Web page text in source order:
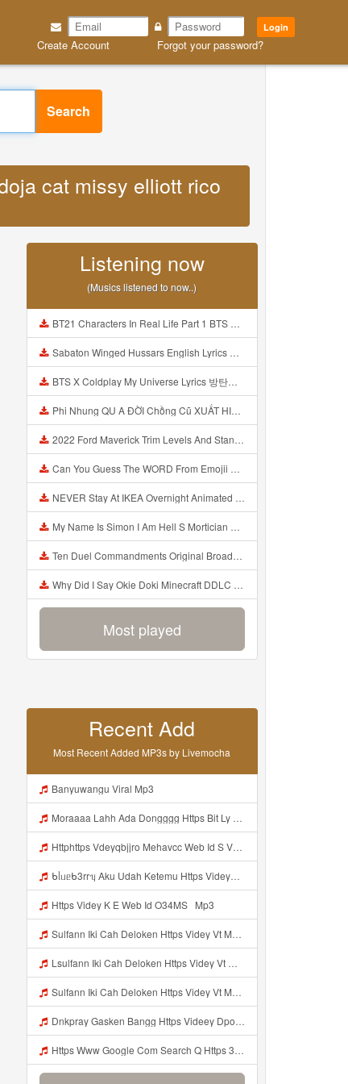
Login
Create Account Forgot your password?
Search
cat missy elliott rico
Listening now
(Musics listened to now..)
BT21 Characters In Real Life Part 1 BTS AND BT21 방탄소년단 BT21 BT21아가들은 아빠조아 따라쟁이들 BTS Vs BT21 Mp3
Sabaton Winged Hussars English Lyrics Mp3
BTS X Coldplay My Universe Lyrics 방탄소년단 콜드플레이 My Universe 가사 Color Coded Lyrics Han Rom Eng Mp3
Phi Nhung QU A ĐỜI Chồng Cũ XUẤT HIỆN Khóc Hối Hận Vì Làm Điều KHỦNG KHIẾP Với Cô Mp3
2022 Ford Maverick Trim Levels And Standard Features Explained Mp3
Can You Guess The WORD From Emojii COMPOUND WORD EMOJII CHALLENGE 90 PEOPLE FAIL Guess Mp3
NEVER Stay At IKEA Overnight Animated SCP 3008 Horror Story Mp3
My Name Is Simon I Am Hell S Mortician And I Am Going To Kill God Creepypasta Mp3
Ten Duel Commandments Original Broadway Cast Of Hamilton Lyrics Mp3
Why Did I Say Okie Doki Minecraft DDLC Animated Music Video Song By The Stupendium Mp3
Most played
Recent Add
Most Recent Added MP3s by Livemocha
Banyuwangu Viral Mp3
Moraaaa Lahh Ada Dongggg Https Bit Ly 4yIITay ᅠ ᅠ ᅠ ᅠ ᅠ ᅠ ᅠ ᅠ ᅠ ᅠ ᅠ ᅠ ᅠ ᅠ ᅠ ᅠ ᅠ ᅠ ᅠ ᅠ ᅠ ᅠ ᅠ ᅠ ᅠ ᅠ ᅠ ᅠ ᅠ ᅠ ᅠ ᅠ ᅠ ᅠ ᅠ ᅠ ᅠ ᅠ ᅠ ᅠ ᅠ ᅠ ᅠ ᅠ ᅠ ᅠ ᅠ ᅠ ᅠ ᅠ ᅠ ᅠ ᅠ ᅠ ᅠ ᅠ ᅠ ᅠ ᅠ ᅠ Mp3
Httphttps Vdeyqbjjro Mehavcc Web Id S Vdeyqvhtji Mehavcc Web Id Mp3
ᑲᥣᥙᥱᑲ3rrᥡ Aku Udah Ketemu Https Videyq Gdwuys Web Id ᅟᅟᅟᅟᅟᅟᅟᅟᅟᅟᅟᅟᅟᅟᅟᅟᅟᅟᅟᅟᅟᅟᅟᅟᅟᅟᅟᅟᅟᅟᅟᅟ ᅠ ᅠ ᅠ ᅠ ᅠ ᅠ ᅠ ᅠ ᅠ ᅠ ᅠ ᅠ ᅠ ᅠ ᅠ ᅠ ᅠ ᅠ ᅠ ᅠ ᅠ ᅠ ᅠ ᅠ ᅠ ᅠ ᅠ ᅠ ᅠ ᅠ ᅠ ᅠ ᅠ ᅠ ᅠ ᅠ ᅠ ᅠ ᅠ ᅠ ᅠ ᅠ ᅠ ᅠ ᅠ ᅠ ᅠ ᅠ ᅠ ᅠ ᅠ ᅠ ᅠ ᅠ ᅠ ᅠ ᅠ ᅠ ᅠ Mp3
Https Videy K E Web Id O34MS ᅟᅟᅟᅟᅟᅟᅟᅟᅟᅟᅟᅟᅟᅟᅟᅟᅟᅟᅟᅟᅟᅟᅟᅟᅟᅟᅟᅟᅟᅟᅟᅟ ᅟᅟᅟᅟᅟᅟᅟᅟᅟᅟᅟᅟᅟᅟᅟᅟᅟᅟᅟᅟᅟᅟᅟᅟᅟᅟᅟᅟᅟᅟᅟᅟᅟᅟᅟᅟᅟᅟᅟᅟᅟᅟᅟᅟᅟᅟᅟᅟᅟᅟᅟᅟᅟᅟᅟᅟᅟᅟᅟᅟᅟᅟᅟᅟᅟᅟᅟ Mp3
Sulfann Iki Cah Deloken Https Videy Vt My Id 4I1ok ᅟᅟᅟᅟᅟᅟᅟᅟᅟᅟᅟᅟᅟᅟᅟᅟᅟᅟᅟᅟᅟᅟᅟᅟᅟᅟᅟᅟᅟᅟᅟᅟ ᅠ ᅠ ᅠ ᅠ ᅠ ᅠ ᅠ ᅠ ᅠ ᅠ ᅠ ᅠ ᅠ ᅠ ᅠ OKk ᅠ ᅠ ᅠ ᅠ ᅠ ᅠ ᅠ ᅠ ᅠ ᅠ ᅠ ᅠ ᅠ ᅠ ᅠ ᅠ ᅠ Mp3
Lsulfann Iki Cah Deloken Https Videy Vt My Id 4i1ok ᅟᅟᅟᅟᅟᅟᅟᅟᅟᅟᅟᅟᅟᅟᅟᅟᅟᅟᅟᅟᅟᅟᅟᅟᅟᅟᅟᅟᅟᅟᅟᅟ ᅠ ᅠ ᅠ ᅠ ᅠ ᅠ ᅠ ᅠ ᅠ ᅠ ᅠ ᅠ ᅠ ᅠ ᅠ Okk ᅠ ᅠ ᅠ ᅠ ᅠ ᅠ ᅠ ᅠ ᅠ ᅠ ᅠ ᅠ ᅠ ᅠ ᅠ ᅠ Mp3
Sulfann Iki Cah Deloken Https Videy Vt My Id 4I1ok ᅟᅟᅟᅟᅟᅟᅟᅟᅟᅟᅟᅟᅟᅟᅟᅟᅟᅟᅟᅟᅟᅟᅟᅟᅟᅟᅟᅟᅟᅟᅟᅟ ᅠ ᅠ ᅠ ᅠ ᅠ ᅠ ᅠ ᅠ ᅠ ᅠ ᅠ ᅠ ᅠ ᅠ ᅠ OKk ᅠ ᅠ ᅠ ᅠ ᅠ ᅠ ᅠ ᅠ ᅠ ᅠ ᅠ ᅠ ᅠ ᅠ ᅠ ᅠ Mp3
Dnkpray Gasken Bangg Https Videey Dpoyn Cfd Mp3
Https Www Google Com Search Q Https 3A 2F 2Fvidey Co Yews Web Id 2FBeYIdi Client Ms Android Samsung Ss Hs LGPq Sca Esv 569d465b5b1d57df Sxsrf APpeQnszNUZQp244alZLBd2Lhkr9IYyxFQ 3A1786176852987 Ei VOV2asLHO QXhvcPu GdkQI Biw 384 Bih 732 Oq Https 3A 2F 2Fvi Mp3